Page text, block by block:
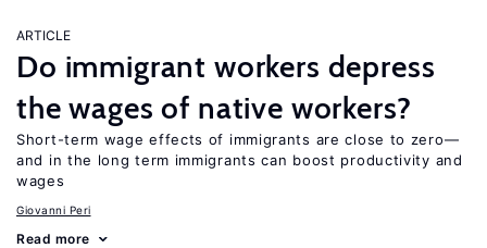
ARTICLE
Do immigrant workers depress
the wages of native workers?
Short-term wage effects of immigrants are close to zero—
and in the long term immigrants can boost productivity and
wages
Giovanni Peri
Read more